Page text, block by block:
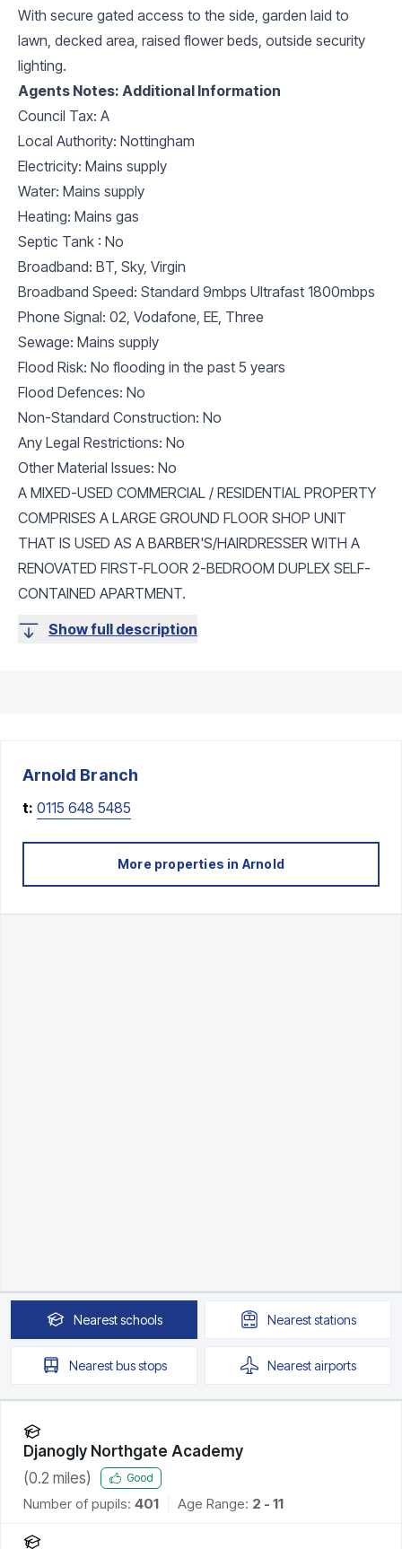
With secure gated access to the side, garden laid to
lawn, decked area, raised flower beds, outside security
lighting.
Agents Notes: Additional Information
Council Tax: A
Local Authority: Nottingham
Electricity: Mains supply
Water: Mains supply
Heating: Mains gas
Septic Tank : No
Broadband: BT, Sky, Virgin
Broadband Speed: Standard 9mbps Ultrafast 1800mbps
Phone Signal: 02, Vodafone, EE, Three
Sewage: Mains supply
Flood Risk: No flooding in the past 5 years
Flood Defences: No
Non-Standard Construction: No
Any Legal Restrictions: No
Other Material Issues: No
A MIXED-USED COMMERCIAL / RESIDENTIAL PROPERTY
COMPRISES A LARGE GROUND FLOOR SHOP UNIT
THAT IS USED AS A BARBER'S/HAIRDRESSER WITH A
RENOVATED FIRST-FLOOR 2-BEDROOM DUPLEX SELF-
CONTAINED APARTMENT.
Show full description
Arnold Branch
t: 0115 648 5485
More properties in Arnold
Nearestschools Neareststations
Nearestbus stops Nearestairports
Djanogly Northgate Academy
(0.2 miles) Good
Number of pupils: 401 Age Range: 2 - 11